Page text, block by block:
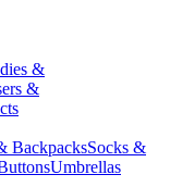
&
&
BackpacksSocks &
Umbrellas